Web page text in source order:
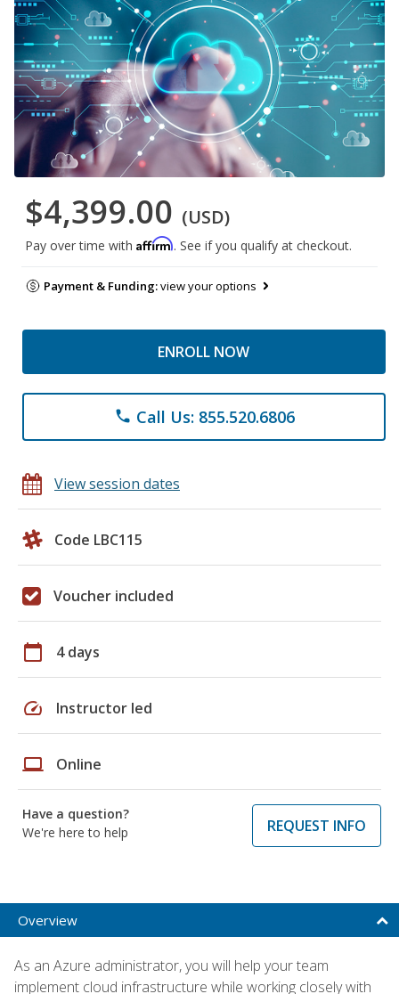
$4,399.00 (USD)
Pay over time with Affirm. See if you qualify at checkout.
Payment & Funding:view your options
ENROLL NOW
phone Call Us: 855.520.6806
View session dates
Code LBC115
Voucher included
calendar_today 4 days
speed Instructor led
laptop Online
Have a question?
We're here to help
REQUEST INFO
Overview
As an Azure administrator, you will help your team
implement cloud infrastructure while working closely with